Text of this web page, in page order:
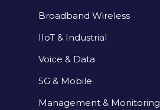
Broadband Wireless
IIoT & Industrial
Voice & Data
5G & Mobile
Management & Monitoring